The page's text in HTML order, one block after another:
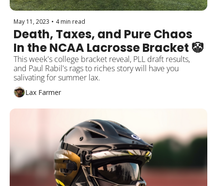
May 11, 2023 • 4 min read
Death, Taxes, and Pure Chaos
In the NCAA Lacrosse Bracket 🤡
This week's college bracket reveal, PLL draft results,
and Paul Rabil's rags to riches story will have you
salivating for summer lax.
Lax Farmer